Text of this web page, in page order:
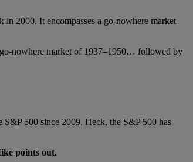
2000. It encompasses a go-nowhere market
nowhere market of 1937–1950… followed by
S&P 500 since 2009. Heck, the S&P 500 has
points out.